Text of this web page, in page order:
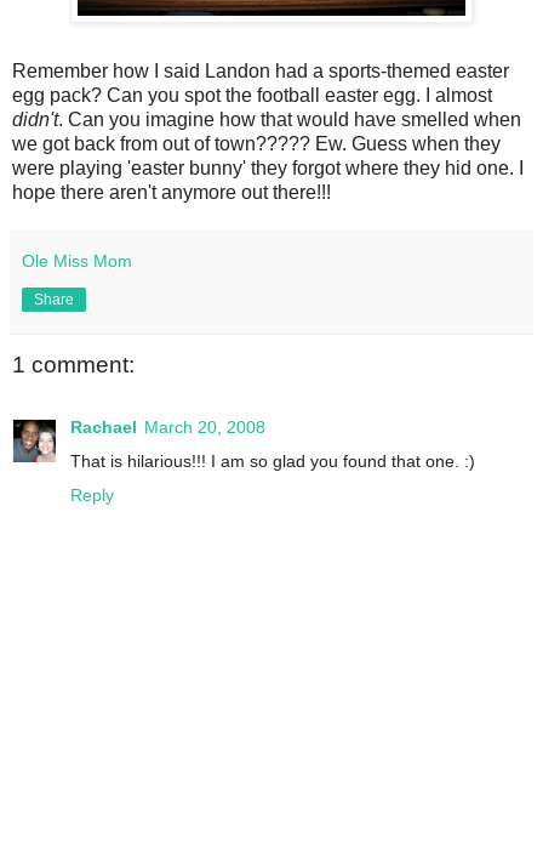
Remember how I said Landon had a sports-themed easter
egg pack? Can you spot the football easter egg. I almost
didn't. Can you imagine how that would have smelled when
we got back from out of town????? Ew. Guess when they
were playing 'easter bunny' they forgot where they hid one. I
hope there aren't anymore out there!!!
Ole Miss Mom
Share
1 comment:
Rachael March 20, 2008
That is hilarious!!! I am so glad you found that one. :)
Reply